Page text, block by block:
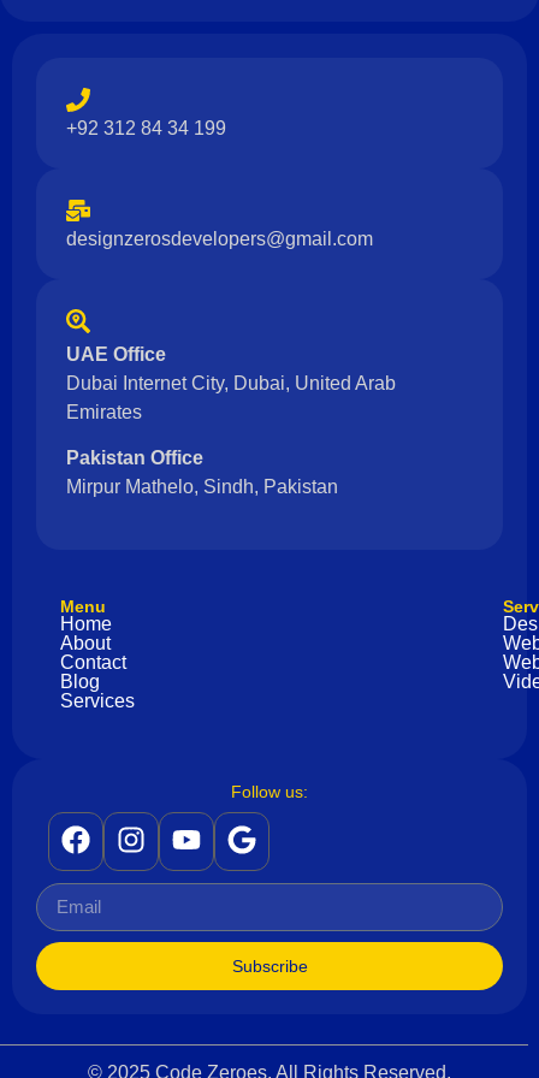
+92 312 84 34 199
designzerosdevelopers@gmail.com
UAE Office
Dubai Internet City, Dubai, United Arab
Emirates
Pakistan Office
Mirpur Mathelo, Sindh, Pakistan
Menu
Home
About
Contact
Blog
Services
Follow us:
Subscribe
© 2025 Code Zeroes. All Rights Reserved.